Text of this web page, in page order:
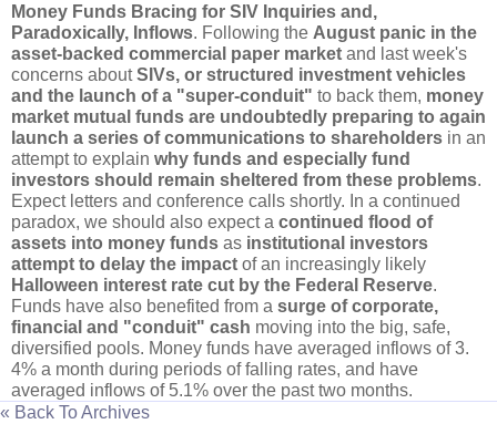
Money Funds Bracing for SIV Inquiries and,
Paradoxically, Inflows. Following the August panic in the
asset-backed commercial paper market and last week's
concerns aboutSIVs, or structured investment vehicles
and the launch of a "super-conduit" to back them, money
market mutual funds are undoubtedly preparing to again
launch a series of communications to shareholders in an
attempt to explain why funds and especially fund
investors should remain sheltered from these problems.
Expect letters and conference calls shortly. In a continued
paradox, we should also expect a continued flood of
assets into money funds as institutional investors
attempt to delay the impact of an increasingly likely
Halloween interest rate cut by the Federal Reserve.
Funds have also benefited from a surge of corporate,
financial and "conduit" cash moving into the big, safe,
diversified pools. Money funds have averaged inflows of 3.
4% a month during periods of falling rates, and have
averaged inflows of 5.1% over the past two months.
« Back To Archives